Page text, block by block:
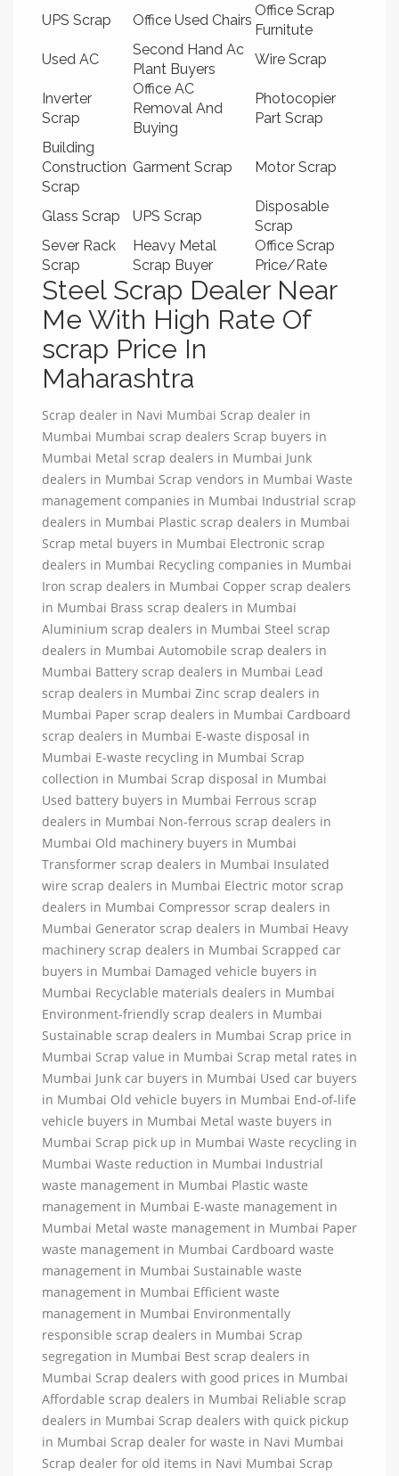
UPS Scrap Office Used Chairs
Office Scrap
Furnitute
Used AC
Second Hand Ac
Plant Buyers
Wire Scrap
Inverter
Scrap
Office AC
Removal And
Buying
Photocopier
Part Scrap
Building
Construction
Scrap
Garment Scrap Motor Scrap
Glass Scrap UPS Scrap
Disposable
Scrap
Sever Rack
Scrap
Heavy Metal
Scrap Buyer
Office Scrap
Price/Rate
Steel Scrap Dealer Near
Me With High Rate Of
scrap Price In
Maharashtra
Scrap dealer in Navi Mumbai Scrap dealer in
Mumbai Mumbai scrap dealers Scrap buyers in
Mumbai Metal scrap dealers in Mumbai Junk
dealers in Mumbai Scrap vendors in Mumbai Waste
management companies in Mumbai Industrial scrap
dealers in Mumbai Plastic scrap dealers in Mumbai
Scrap metal buyers in Mumbai Electronic scrap
dealers in Mumbai Recycling companies in Mumbai
Iron scrap dealers in Mumbai Copper scrap dealers
in Mumbai Brass scrap dealers in Mumbai
Aluminium scrap dealers in Mumbai Steel scrap
dealers in Mumbai Automobile scrap dealers in
Mumbai Battery scrap dealers in Mumbai Lead
scrap dealers in Mumbai Zinc scrap dealers in
Mumbai Paper scrap dealers in Mumbai Cardboard
scrap dealers in Mumbai E-waste disposal in
Mumbai E-waste recycling in Mumbai Scrap
collection in Mumbai Scrap disposal in Mumbai
Used battery buyers in Mumbai Ferrous scrap
dealers in Mumbai Non-ferrous scrap dealers in
Mumbai Old machinery buyers in Mumbai
Transformer scrap dealers in Mumbai Insulated
wire scrap dealers in Mumbai Electric motor scrap
dealers in Mumbai Compressor scrap dealers in
Mumbai Generator scrap dealers in Mumbai Heavy
machinery scrap dealers in Mumbai Scrapped car
buyers in Mumbai Damaged vehicle buyers in
Mumbai Recyclable materials dealers in Mumbai
Environment-friendly scrap dealers in Mumbai
Sustainable scrap dealers in Mumbai Scrap price in
Mumbai Scrap value in Mumbai Scrap metal rates in
Mumbai Junk car buyers in Mumbai Used car buyers
in Mumbai Old vehicle buyers in Mumbai End-of-life
vehicle buyers in Mumbai Metal waste buyers in
Mumbai Scrap pick up in Mumbai Waste recycling in
Mumbai Waste reduction in Mumbai Industrial
waste management in Mumbai Plastic waste
management in Mumbai E-waste management in
Mumbai Metal waste management in Mumbai Paper
waste management in Mumbai Cardboard waste
management in Mumbai Sustainable waste
management in Mumbai Efficient waste
management in Mumbai Environmentally
responsible scrap dealers in Mumbai Scrap
segregation in Mumbai Best scrap dealers in
Mumbai Scrap dealers with good prices in Mumbai
Affordable scrap dealers in Mumbai Reliable scrap
dealers in Mumbai Scrap dealers with quick pickup
in Mumbai Scrap dealer for waste in Navi Mumbai
Scrap dealer for old items in Navi Mumbai Scrap